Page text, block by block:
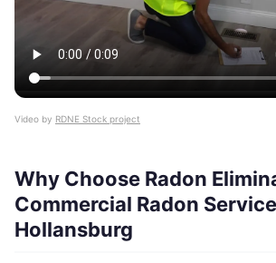
Video by RDNE Stock project
Why Choose Radon
Commercial Radon
Hollansburg